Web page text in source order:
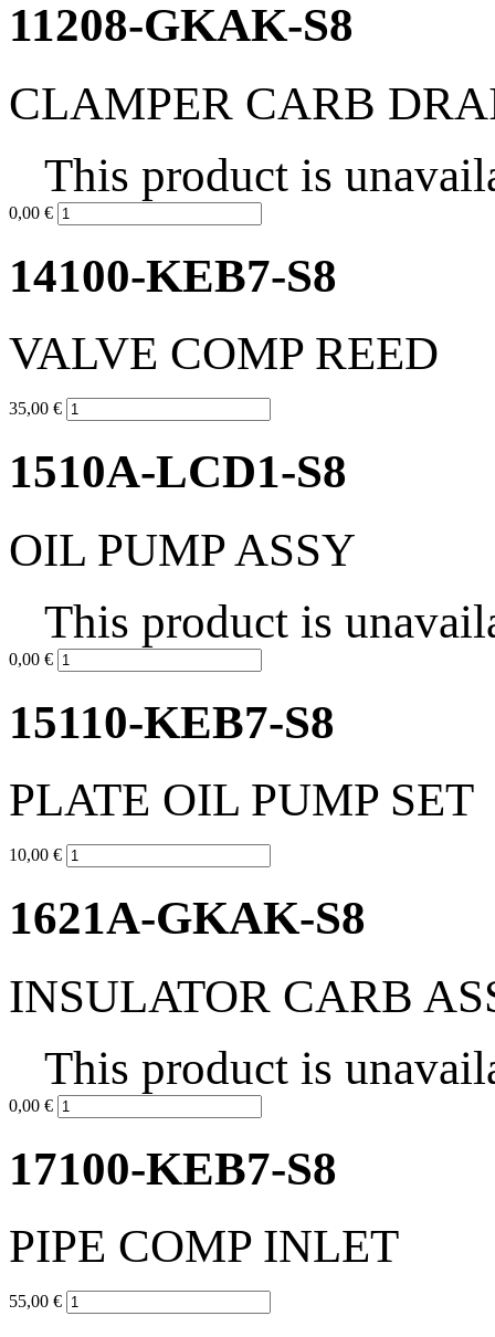
11208-GKAK-S8
CLAMPER CARB
This product is
0,00 €
14100-KEB7-S8
VALVE COMP REED
35,00 €
1510A-LCD1-S8
OIL PUMP ASSY
This product is
0,00 €
15110-KEB7-S8
PLATE OIL PUMP SET
10,00 €
1621A-GKAK-S8
INSULATOR CARB
This product is
0,00 €
17100-KEB7-S8
PIPE COMP INLET
55,00 €